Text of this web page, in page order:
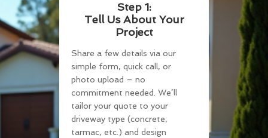
Step 1:
Tell Us About Your
Project
Share a few details via our
simple form, quick call, or
photo upload – no
commitment needed. We’ll
tailor your quote to your
driveway type (concrete,
tarmac, etc.) and design